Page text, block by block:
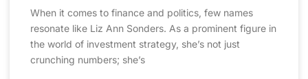
When it comes to finance and politics, few names
resonate like Liz Ann Sonders. As a prominent figure in
the world of investment strategy, she’s not just
crunching numbers; she’s